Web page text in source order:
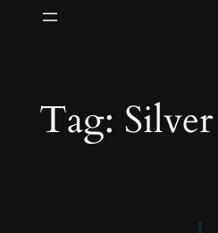
Tag: Silver